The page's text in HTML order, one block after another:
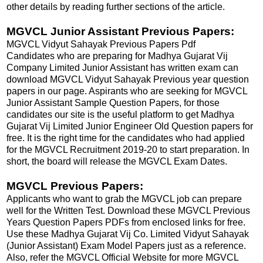
other details by reading further sections of the article.
MGVCL Junior Assistant Previous Papers:
MGVCL Vidyut Sahayak Previous Papers Pdf
Candidates who are preparing for Madhya Gujarat Vij
Company Limited Junior Assistant has written exam can
download MGVCL Vidyut Sahayak Previous year question
papers in our page. Aspirants who are seeking for MGVCL
Junior Assistant Sample Question Papers, for those
candidates our site is the useful platform to get Madhya
Gujarat Vij Limited Junior Engineer Old Question papers for
free. It is the right time for the candidates who had applied
for the MGVCL Recruitment 2019-20 to start preparation. In
short, the board will release the MGVCL Exam Dates.
MGVCL Previous Papers:
Applicants who want to grab the MGVCL job can prepare
well for the Written Test. Download these MGVCL Previous
Years Question Papers PDFs from enclosed links for free.
Use these Madhya Gujarat Vij Co. Limited Vidyut Sahayak
(Junior Assistant) Exam Model Papers just as a reference.
Also, refer the MGVCL Official Website for more MGVCL